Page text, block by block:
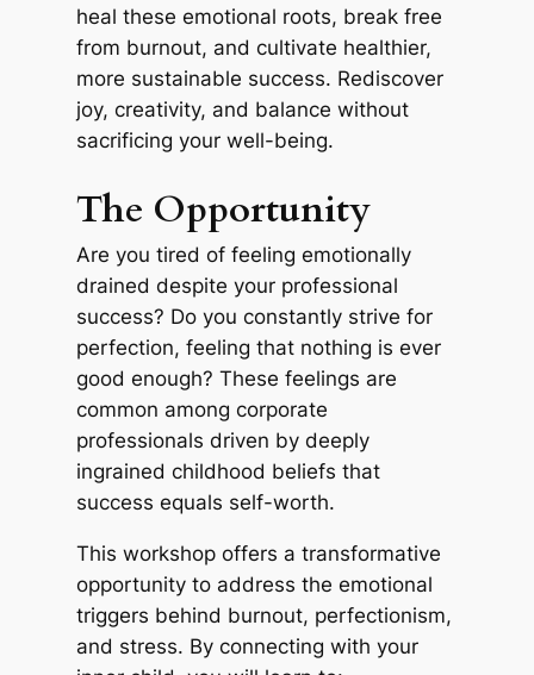
heal these emotional roots, break free
from burnout, and cultivate healthier,
more sustainable success. Rediscover
joy, creativity, and balance without
sacrificing your well-being.
The Opportunity
Are you tired of feeling emotionally
drained despite your professional
success? Do you constantly strive for
perfection, feeling that nothing is ever
good enough? These feelings are
common among corporate
professionals driven by deeply
ingrained childhood beliefs that
success equals self-worth.
This workshop offers a transformative
opportunity to address the emotional
triggers behind burnout, perfectionism,
and stress. By connecting with your